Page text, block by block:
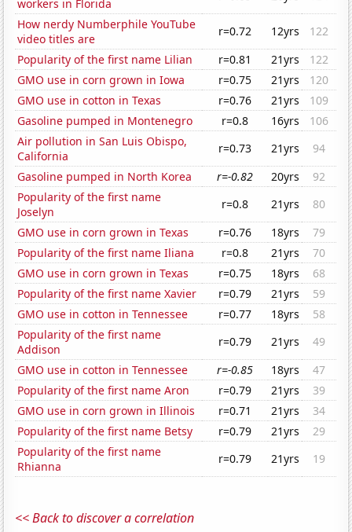
workers in Florida
How nerdy Numberphile YouTube
video titles are
r=0.72 12yrs
122
Popularity of the first name Lilian
r=0.81 21yrs
122
GMO use in corn grown in Iowa
r=0.75 21yrs
120
GMO use in cotton in Texas
r=0.76 21yrs
109
Gasoline pumped in Montenegro
r=0.8 16yrs
106
Air pollution in San Luis Obispo,
California
r=0.73 21yrs
94
Gasoline pumped in North Korea
r=-0.82 20yrs
92
Popularity of the first name
Joselyn
r=0.8 21yrs
80
GMO use in corn grown in Texas
r=0.76 18yrs
79
Popularity of the first name Iliana
r=0.8 21yrs
70
GMO use in corn grown in Texas
r=0.75 18yrs
68
Popularity of the first name Xavier
r=0.79 21yrs
59
GMO use in cotton in Tennessee
r=0.77 18yrs
58
Popularity of the first name
Addison
r=0.79 21yrs
49
GMO use in cotton in Tennessee
r=-0.85 18yrs
47
Popularity of the first name Aron
r=0.79 21yrs
39
GMO use in corn grown in Illinois
r=0.71 21yrs
34
Popularity of the first name Betsy
r=0.79 21yrs
29
Popularity of the first name
Rhianna
r=0.79 21yrs 19
<< Back to discover a correlation